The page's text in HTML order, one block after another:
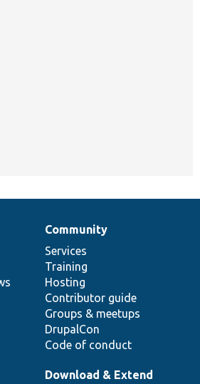
Community
Services
Training
Hosting
Contributor guide
Groups & meetups
DrupalCon
Code of conduct
Download & Extend